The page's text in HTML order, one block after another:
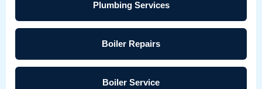
Plumbing Services
Boiler Repairs
Boiler Service